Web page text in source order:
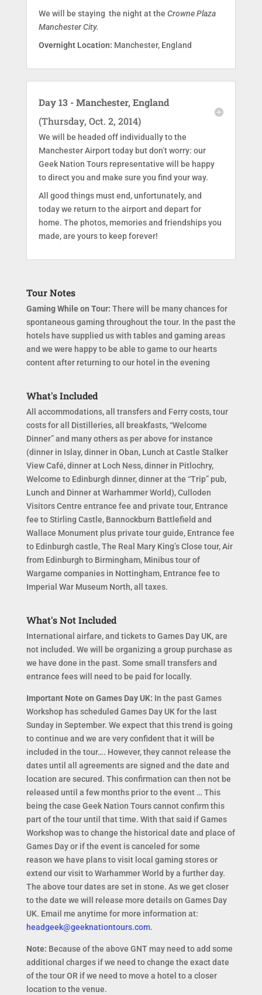
We will be staying the night at the Crowne Plaza
Manchester City.
Overnight Location: Manchester, England
Day 13 - Manchester, England
(Thursday, Oct. 2, 2014)
We will be headed off individually to the
Manchester Airport today but don’t worry: our
Geek Nation Tours representative will be happy
to direct you and make sure you find your way.
All good things must end, unfortunately, and
today we return to the airport and depart for
home. The photos, memories and friendships you
made, are yours to keep forever!
Tour Notes
Gaming While on Tour: There will be many chances for
spontaneous gaming throughout the tour. In the past the
hotels have supplied us with tables and gaming areas
and we were happy to be able to game to our hearts
content after returning to our hotel in the evening
What's Included
All accommodations, all transfers and Ferry costs, tour
costs for all Distilleries, all breakfasts, “Welcome
Dinner” and many others as per above for instance
(dinner in Islay, dinner in Oban, Lunch at Castle Stalker
View Café, dinner at Loch Ness, dinner in Pitlochry,
Welcome to Edinburgh dinner, dinner at the “Trip” pub,
Lunch and Dinner at Warhammer World), Culloden
Visitors Centre entrance fee and private tour, Entrance
fee to Stirling Castle, Bannockburn Battlefield and
Wallace Monument plus private tour guide, Entrance fee
to Edinburgh castle, The Real Mary King’s Close tour, Air
from Edinburgh to Birmingham, Minibus tour of
Wargame companies in Nottingham, Entrance fee to
Imperial War Museum North, all taxes.
What's Not Included
International airfare, and tickets to Games Day UK, are
not included. We will be organizing a group purchase as
we have done in the past. Some small transfers and
entrance fees will need to be paid for locally.
Important Note on Games Day UK: In the past Games
Workshop has scheduled Games Day UK for the last
Sunday in September. We expect that this trend is going
to continue and we are very confident that it will be
included in the tour…. However, they cannot release the
dates until all agreements are signed and the date and
location are secured. This confirmation can then not be
released until a few months prior to the event … This
being the case Geek Nation Tours cannot confirm this
part of the tour until that time. With that said if Games
Workshop was to change the historical date and place of
Games Day or if the event is canceled for some
reason we have plans to visit local gaming stores or
extend our visit to Warhammer World by a further day.
The above tour dates are set in stone. As we get closer
to the date we will release more details on Games Day
UK. Email me anytime for more information at:
headgeek@geeknationtours.com.
Note: Because of the above GNT may need to add some
additional charges if we need to change the exact date
of the tour OR if we need to move a hotel to a closer
location to the venue.